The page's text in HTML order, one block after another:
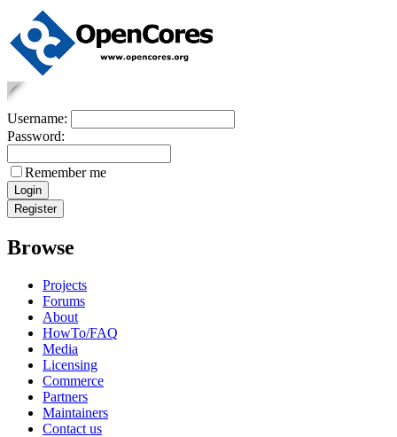
Username:
Password:
Remember me
Browse
Projects
Forums
About
HowTo/FAQ
Media
Licensing
Commerce
Partners
Maintainers
Contact us